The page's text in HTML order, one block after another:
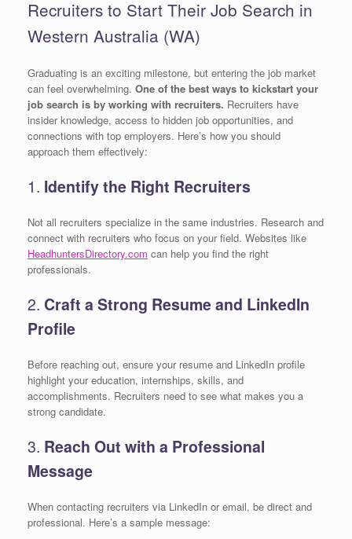
Recruiters to Start Their Job Search in
Western Australia (WA)
Graduating is an exciting milestone, but entering the job market
can feel overwhelming. One of the best ways to kickstart your
job search is by working with recruiters. Recruiters have
insider knowledge, access to hidden job opportunities, and
connections with top employers. Here’s how you should
approach them effectively:
1. Identify the Right Recruiters
Not all recruiters specialize in the same industries. Research and
connect with recruiters who focus on your field. Websites like
HeadhuntersDirectory.com can help you find the right
professionals.
2. Craft a Strong Resume and LinkedIn
Profile
Before reaching out, ensure your resume and LinkedIn profile
highlight your education, internships, skills, and
accomplishments. Recruiters need to see what makes you a
strong candidate.
3. Reach Out with a Professional
Message
When contacting recruiters via LinkedIn or email, be direct and
professional. Here’s a sample message: